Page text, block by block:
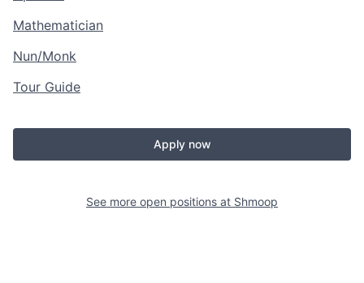
Mathematician
Nun/Monk
Tour Guide
Apply now
See more open positions at Shmoop